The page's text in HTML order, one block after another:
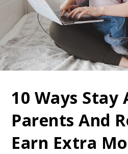
10 Ways Stay
Parents And
Earn Extra